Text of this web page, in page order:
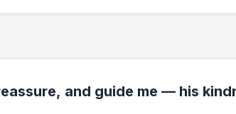
and guide me — his